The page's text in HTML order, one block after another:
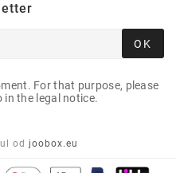
OK
For that purpose, please
the legal notice.
od joobox.eu